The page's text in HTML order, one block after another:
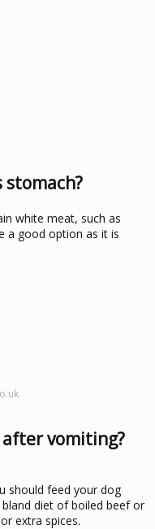
white meat, such as
a good option as it is
after vomiting?
should feed your dog
diet of boiled beef or
extra spices.